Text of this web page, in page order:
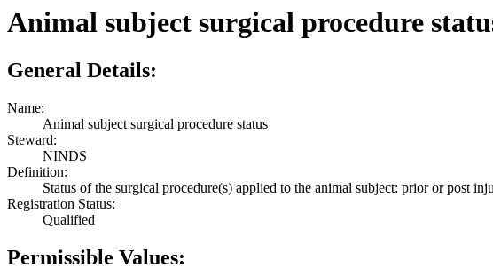
Animal subject surgical procedure
General Details:
Name:
Animal subject surgical procedure status
Steward:
NINDS
Definition:
Status of the surgical procedure(s) applied to the animal subject: prior or post
Registration Status:
Qualified
Permissible Values: